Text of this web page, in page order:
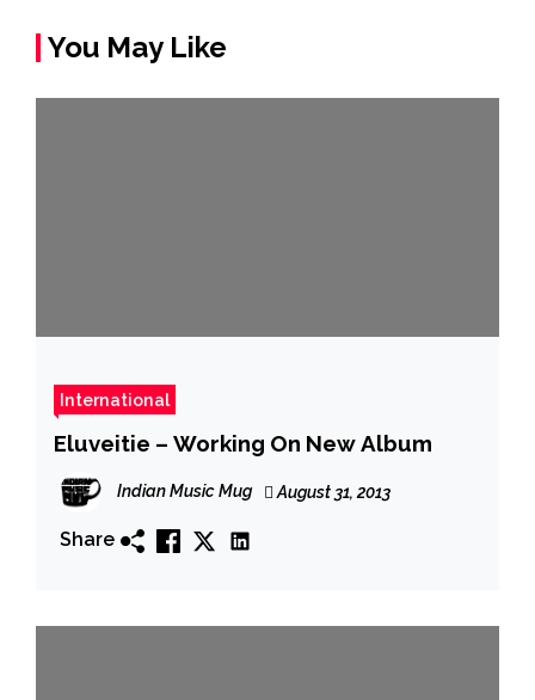
You May Like
International
Eluveitie – Working On New Album
Indian Music Mug August 31, 2013
Share